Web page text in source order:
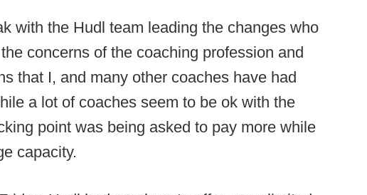
with the Hudl team leading the changes who
concerns of the coaching profession and
that I, and many other coaches have had
a lot of coaches seem to be ok with the
point was being asked to pay more while
capacity.